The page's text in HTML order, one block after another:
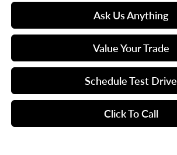
Ask Us Anything
Value Your Trade
Schedule Test Drive
Click To Call